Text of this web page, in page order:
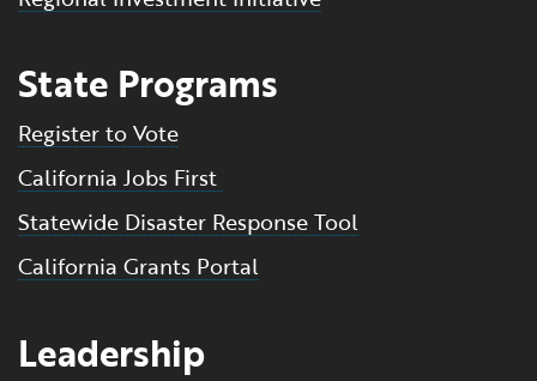
State Programs
Register to Vote
California Jobs First
Statewide Disaster Response Tool
California Grants Portal
Leadership